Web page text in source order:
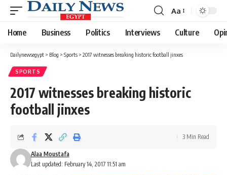
Font
Resizer
Aa
Home Business Politics Interviews Culture
Dailynewsegypt > Blog > Sports > 2017 witnesses breaking historic football jinxes
SPORTS
2017 witnesses breaking historic
football jinxes
Last updated: February 14, 2017 11:51 am
Alaa Moustafa
3 Min Read